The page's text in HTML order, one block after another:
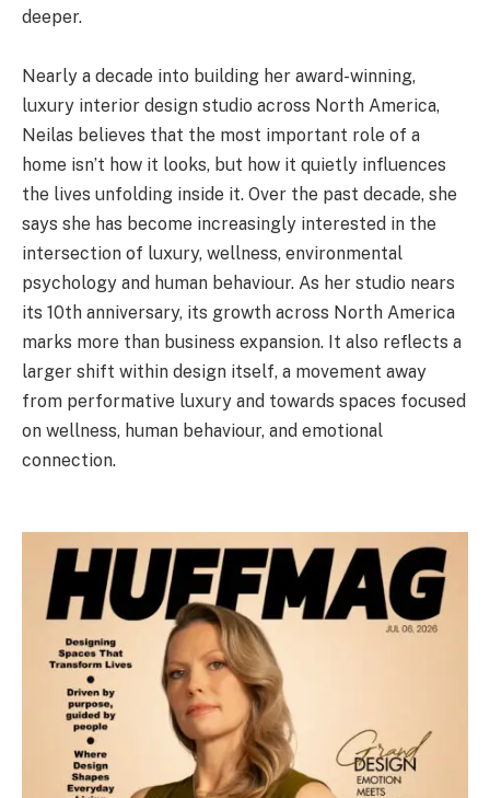
deeper.
Nearly a decade into building her award-winning,
luxury interior design studio across North America,
Neilas believes that the most important role of a
home isn’t how it looks, but how it quietly influences
the lives unfolding inside it. Over the past decade, she
says she has become increasingly interested in the
intersection of luxury, wellness, environmental
psychology and human behaviour. As her studio nears
its 10th anniversary, its growth across North America
marks more than business expansion. It also reflects a
larger shift within design itself, a movement away
from performative luxury and towards spaces focused
on wellness, human behaviour, and emotional
connection.